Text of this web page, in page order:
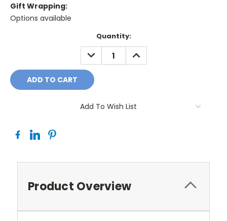
Gift Wrapping:
Options available
Quantity:
DECREASE
QUANTITY:
INCREASE
QUANTITY:
Add To Wish List
Product Overview